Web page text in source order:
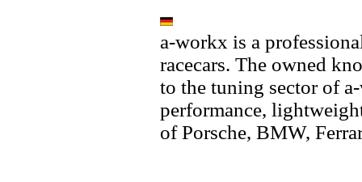
a-workx is a
racecars. The owned
to the tuning sector of
performance,
of Porsche, BMW,